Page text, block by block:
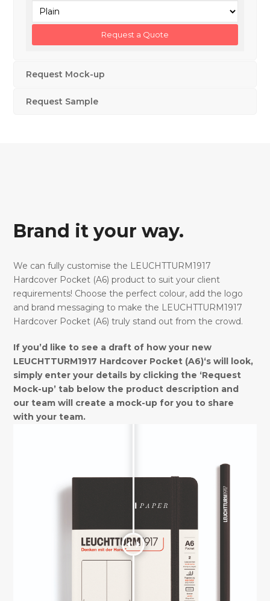
Request Mock-up
Request Sample
Brand it your way.
We can fully customise the LEUCHTTURM1917
Hardcover Pocket (A6) product to suit your client
requirements! Choose the perfect colour, add the logo
and brand messaging to make the LEUCHTTURM1917
Hardcover Pocket (A6) truly stand out from the crowd.
If you’d like to see a draft of how your new
LEUCHTTURM1917 Hardcover Pocket (A6)‘s will look,
simply enter your details by clicking the ‘Request
Mock-up’ tab below the product description and
our team will create a mock-up for you to share
with your team.